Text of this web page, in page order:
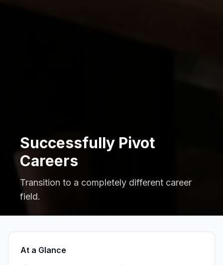
Successfully Pivot
Careers
Transition to a completely different career
field.
At a Glance